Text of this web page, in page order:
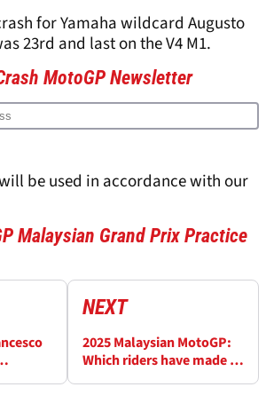
for Yamaha wildcard Augusto
23rd and last on the V4 M1.
MotoGP Newsletter
be used in accordance with our
Malaysian Grand Prix Practice
NEXT
2025 Malaysian MotoGP:
Which riders have made it